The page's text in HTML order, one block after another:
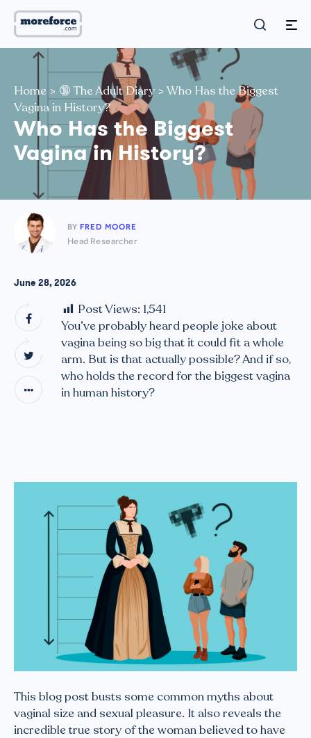
Home > 🔞 The Adult Diary > Who Has the Biggest
Vagina in History?
Who Has the Biggest
Vagina in History?
BY FRED MOORE
Head Researcher
June 28, 2026
Post Views: 1,541
You’ve probably heard people joke about
vagina being so big that it could fit a whole
arm. But is that actually possible? And if so,
who holds the record for the biggest vagina
in human history?
This blog post busts some common myths about
vaginal size and sexual pleasure. It also reveals the
incredible true story of the woman believed to have